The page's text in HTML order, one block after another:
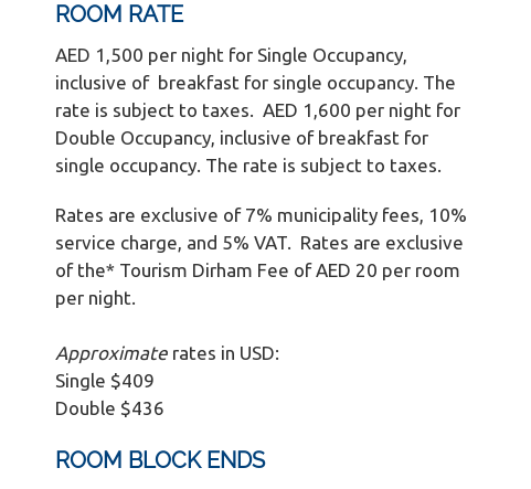
ROOM RATE
AED 1,500 per night for Single Occupancy,
inclusive of breakfast for single occupancy. The
rate is subject to taxes. AED 1,600 per night for
Double Occupancy, inclusive of breakfast for
single occupancy. The rate is subject to taxes.
Rates are exclusive of 7% municipality fees, 10%
service charge, and 5% VAT. Rates are exclusive
of the* Tourism Dirham Fee of AED 20 per room
per night.
Approximate rates in USD:
Single $409
Double $436
ROOM BLOCK ENDS